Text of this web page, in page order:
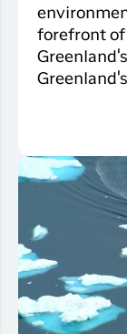
forefront